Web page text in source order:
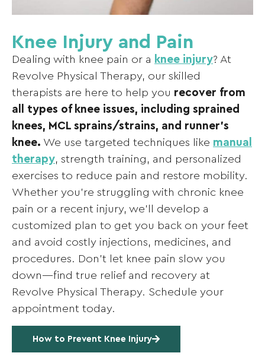
Knee Injury and Pain
Dealing with knee pain or a knee injury? At
Revolve Physical Therapy, our skilled
therapists are here to help you recover from
all types of knee issues, including sprained
knees, MCL sprains/strains, and runner’s
knee. We use targeted techniques like manual
therapy, strength training, and personalized
exercises to reduce pain and restore mobility.
Whether you’re struggling with chronic knee
pain or a recent injury, we’ll develop a
customized plan to get you back on your feet
and avoid costly injections, medicines, and
procedures. Don’t let knee pain slow you
down—find true relief and recovery at
Revolve Physical Therapy. Schedule your
appointment today.
How to Prevent Knee Injury